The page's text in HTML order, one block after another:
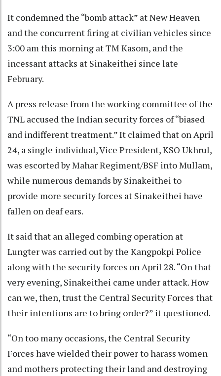
It condemned the “bomb attack” at New Heaven
and the concurrent firing at civilian vehicles since
3:00 am this morning at TM Kasom, and the
incessant attacks at Sinakeithei since late
February.
A press release from the working committee of the
TNL accused the Indian security forces of “biased
and indifferent treatment.” It claimed that on April
24, a single individual, Vice President, KSO Ukhrul,
was escorted by Mahar Regiment/BSF into Mullam,
while numerous demands by Sinakeithei to
provide more security forces at Sinakeithei have
fallen on deaf ears.
It said that an alleged combing operation at
Lungter was carried out by the Kangpokpi Police
along with the security forces on April 28. “On that
very evening, Sinakeithei came under attack. How
can we, then, trust the Central Security Forces that
their intentions are to bring order?” it questioned.
“On too many occasions, the Central Security
Forces have wielded their power to harass women
and mothers protecting their land and destroying